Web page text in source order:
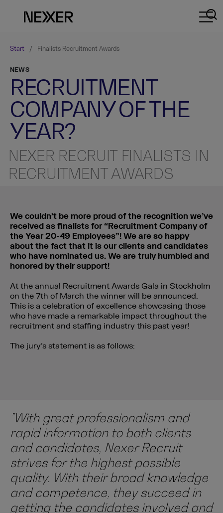
Start / Finalists Recruitment Awards
NEWS
RECRUITMENT
COMPANY OF THE
YEAR?
NEXER RECRUIT FINALISTS IN
RECRUITMENT AWARDS
We couldn’t be more proud of the recognition we’ve
received as finalists for “Recruitment Company of
the Year 20-49 Employees”! We are so happy
about the fact that it is our clients and candidates
who have nominated us. We are truly humbled and
honored by their support!
At the annual Recruitment Awards Gala in Stockholm
on the 7th of March the winner will be announced.
This is a celebration of excellence showcasing those
who have made a remarkable impact throughout the
recruitment and staffing industry this past year!
The jury’s statement is as follows:
”With great professionalism and
rapid information to both clients
and candidates, Nexer Recruit
strives for the highest possible
quality. With their broad knowledge
and competence, they succeed in
getting the candidates involved and